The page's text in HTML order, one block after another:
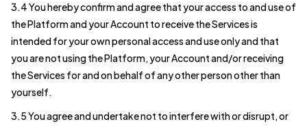
3.4 You hereby confirm and agree that your access to and use of
the Platform and your Account to receive the Services is
intended for your own personal access and use only and that
you are not using the Platform, your Account and/or receiving
the Services for and on behalf of any other person other than
yourself.
3.5 You agree and undertake not to interfere with or disrupt, or